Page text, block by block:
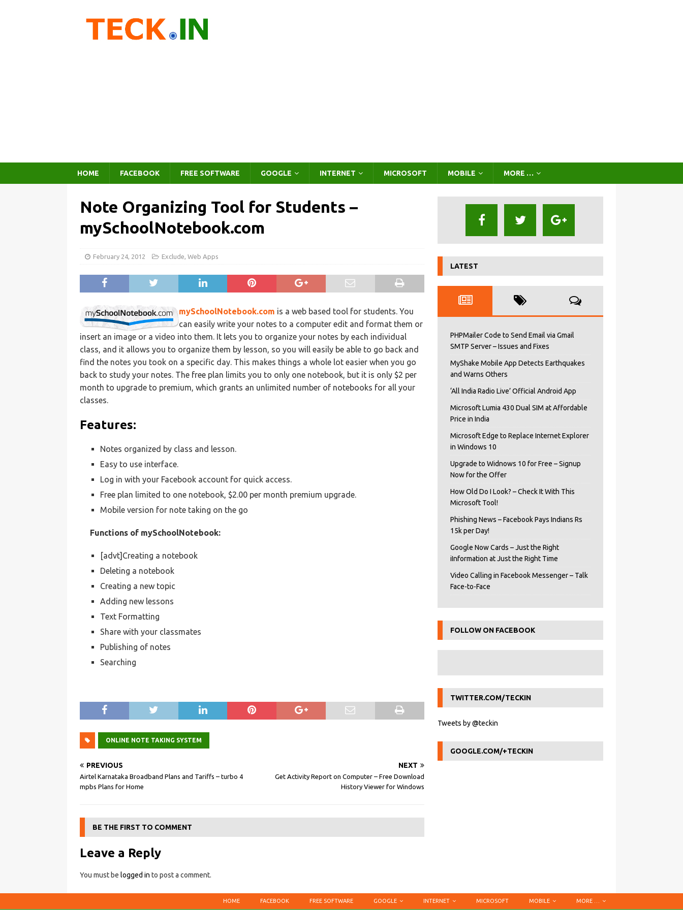
HOME FACEBOOK FREE SOFTWARE GOOGLE INTERNET MICROSOFT MOBILE MORE …
Note Organizing Tool for Students –
mySchoolNotebook.com
February 24, 2012 Exclude, Web Apps
mySchoolNotebook.com is a web based tool for students. You
can easily write your notes to a computer edit and format them or
insert an image or a video into them. It lets you to organize your notes by each individual
class, and it allows you to organize them by lesson, so you will easily be able to go back and
find the notes you took on a specific day. This makes things a whole lot easier when you go
back to study your notes. The free plan limits you to only one notebook, but it is only $2 per
month to upgrade to premium, which grants an unlimited number of notebooks for all your
classes.
Features:
Notes organized by class and lesson.
Easy to use interface.
Log in with your Facebook account for quick access.
Free plan limited to one notebook, $2.00 per month premium upgrade.
Mobile version for note taking on the go
Functions of mySchoolNotebook:
[advt]Creating a notebook
Deleting a notebook
Creating a new topic
Adding new lessons
Text Formatting
Share with your classmates
Publishing of notes
Searching
ONLINE NOTE TAKING SYSTEM
PREVIOUS
Airtel Karnataka Broadband Plans and Tariffs – turbo 4
mpbs Plans for Home
NEXT
Get Activity Report on Computer – Free Download
History Viewer for Windows
BE THE FIRST TO COMMENT
Leave a Reply
You must be logged in to post a comment.
LATEST
PHPMailer Code to Send Email via Gmail
SMTP Server – Issues and Fixes
MyShake Mobile App Detects Earthquakes
and Warns Others
‘All India Radio Live’ Official Android App
Microsoft Lumia 430 Dual SIM at Affordable
Price in India
Microsoft Edge to Replace Internet Explorer
in Windows 10
Upgrade to Widnows 10 for Free – Signup
Now for the Offer
How Old Do I Look? – Check It With This
Microsoft Tool!
Phishing News – Facebook Pays Indians Rs
15k per Day!
Google Now Cards – Just the Right
iInformation at Just the Right Time
Video Calling in Facebook Messenger – Talk
Face-to-Face
FOLLOW ON FACEBOOK
TWITTER.COM/TECKIN
Tweets by @teckin
GOOGLE.COM/+TECKIN
HOME FACEBOOK FREE SOFTWARE GOOGLE INTERNET MICROSOFT MOBILE MORE …